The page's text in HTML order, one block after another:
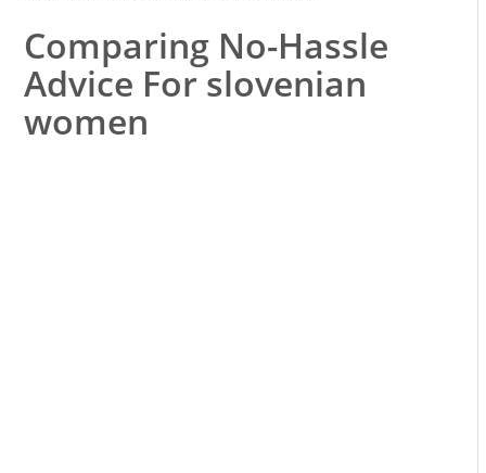
Comparing No-Hassle
Advice For slovenian
women